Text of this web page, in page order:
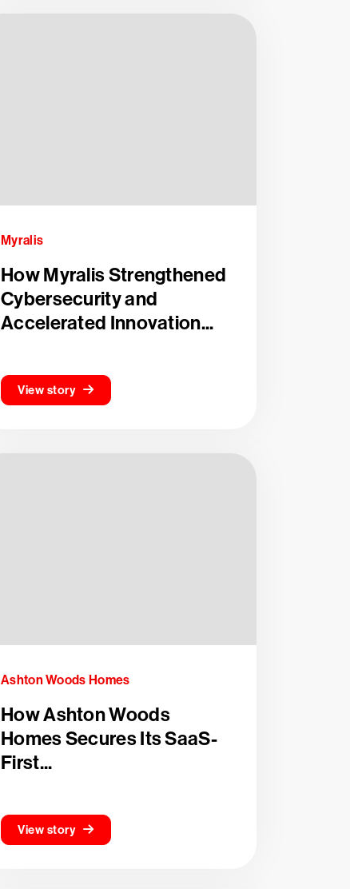
Myralis
How Myralis Strengthened
Cybersecurity and
Accelerated Innovation...
View story
Ashton Woods Homes
How Ashton Woods
Homes Secures Its SaaS-
First...
View story